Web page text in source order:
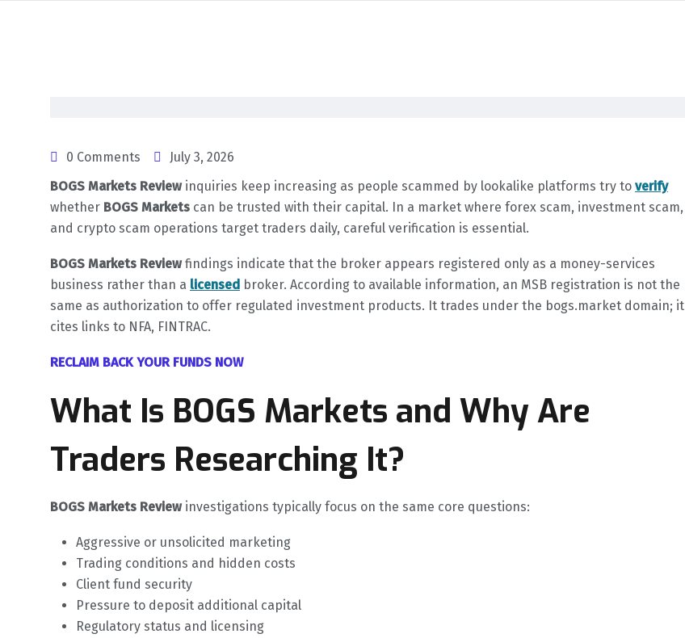
0 Comments
July 3, 2026
BOGS Markets Reviewinquiries keep increasing as people scammed by lookalike platforms try to verify
whether BOGS Markets can be trusted with their capital. In a market where forex scam, investment scam,
and crypto scam operations target traders daily, careful verification is essential.
BOGS Markets Reviewfindings indicate that the broker appears registered only as a money-services
business rather than a licensed broker. According to available information, an MSB registration is not the
same as authorization to offer regulated investment products. It trades under the bogs.market domain; it
cites links to NFA, FINTRAC.
RECLAIM BACK YOUR FUNDS NOW
What Is BOGS Markets and Why Are
Traders Researching It?
BOGS Markets Reviewinvestigations typically focus on the same core questions:
Aggressive or unsolicited marketing
Trading conditions and hidden costs
Client fund security
Pressure to deposit additional capital
Regulatory status and licensing